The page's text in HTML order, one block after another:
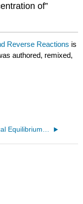
of”
Reverse Reactions is
authored, remixed,